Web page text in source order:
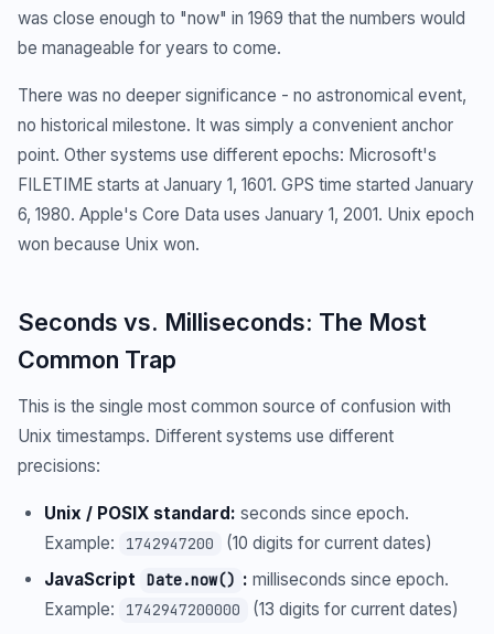
was close enough to "now" in 1969 that the numbers would
be manageable for years to come.
There was no deeper significance - no astronomical event,
no historical milestone. It was simply a convenient anchor
point. Other systems use different epochs: Microsoft's
FILETIME starts at January 1, 1601. GPS time started January
6, 1980. Apple's Core Data uses January 1, 2001. Unix epoch
won because Unix won.
Seconds vs. Milliseconds: The Most
Common Trap
This is the single most common source of confusion with
Unix timestamps. Different systems use different
precisions:
Unix / POSIX standard: seconds since epoch.
Example:
1742947200
(10 digits for current dates)
JavaScript
Date.now() : milliseconds since epoch.
Example:
1742947200000
(13 digits for current dates)